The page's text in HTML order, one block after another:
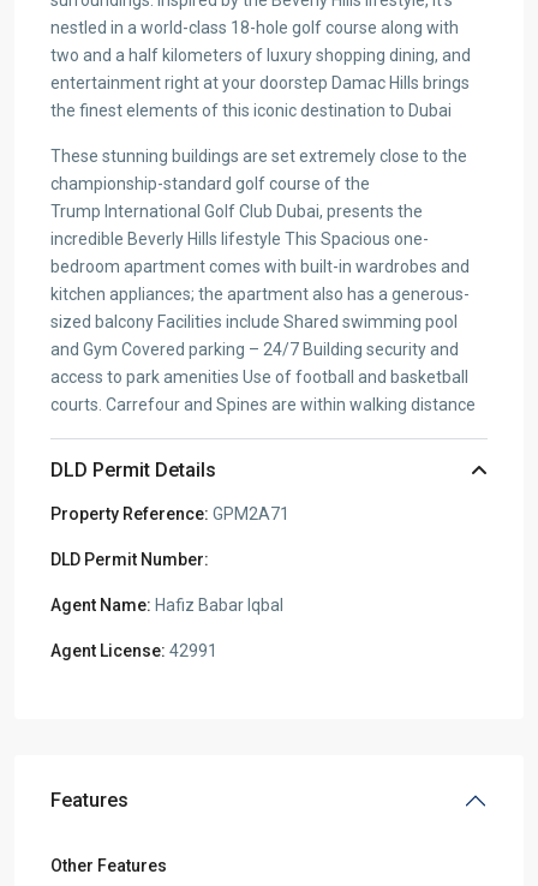
nestled in a world-class 18-hole golf course along with
two and a half kilometers of luxury shopping dining, and
entertainment right at your doorstep Damac Hills brings
the finest elements of this iconic destination to Dubai
These stunning buildings are set extremely close to the
championship-standard golf course of the
Trump International Golf Club Dubai, presents the
incredible Beverly Hills lifestyle This Spacious one-
bedroom apartment comes with built-in wardrobes and
kitchen appliances; the apartment also has a generous-
sized balcony Facilities include Shared swimming pool
and Gym Covered parking – 24/7 Building security and
access to park amenities Use of football and basketball
courts. Carrefour and Spines are within walking distance
DLD Permit Details
Property Reference: GPM2A71
DLD Permit Number:
Agent Name: Hafiz Babar Iqbal
Agent License: 42991
Features
Other Features